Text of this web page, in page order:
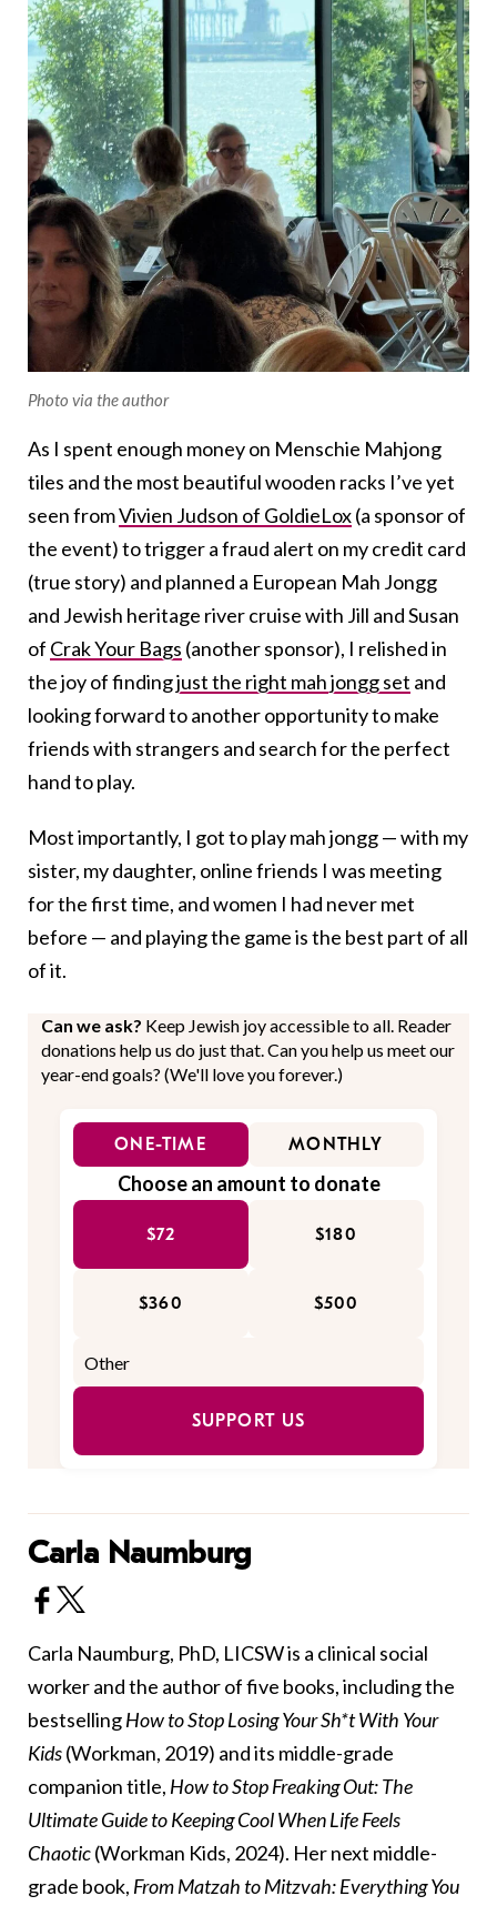
Photo via the author
As I spent enough money on Menschie Mahjong
tiles and the most beautiful wooden racks I’ve yet
seen fromVivien Judson of GoldieLox(a sponsor of
the event) to trigger a fraud alert on my credit card
(true story) and planned a European Mah Jongg
and Jewish heritage river cruise with Jill and Susan
of Crak Your Bags (another sponsor), I relished in
the joy of findingjust the right mah jongg set and
looking forward to another opportunity to make
friends with strangers and search for the perfect
hand to play.
Most importantly, I got to play mah jongg — with my
sister, my daughter, online friends I was meeting
for the first time, and women I had never met
before — and playing the game is the best part of all
of it.
Can we ask? Keep Jewish joy accessible to all. Reader
donations help us do just that. Can you help us meet our
year-end goals? (We'll love you forever.)
ONE-TIME MONTHLY
Choose an amount to donate
$72 $180
$360 $500
SUPPORT US
Carla Naumburg
Carla Naumburg, PhD, LICSW is a clinical social
worker and the author of five books, including the
bestsellingHow to Stop Losing Your Sh*t With Your
Kids(Workman, 2019) and its middle-grade
companion title, How to Stop Freaking Out: The
Ultimate Guide to Keeping Cool When Life Feels
Chaotic(Workman Kids, 2024). Her next middle-
grade book, From Matzah to Mitzvah: Everything You